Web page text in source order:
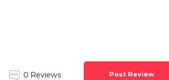
0 Reviews Post Review